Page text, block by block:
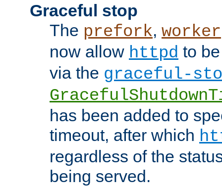
Graceful stop
The prefork, worker
now allow httpd to
via the graceful-
has been added to
timeout, after which
regardless of the
being served.